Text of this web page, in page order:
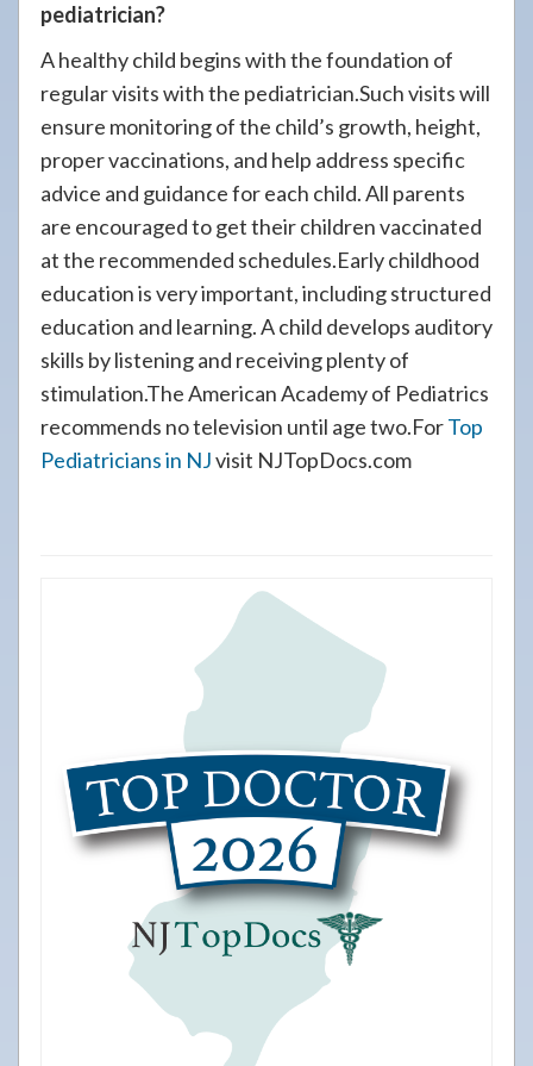
pediatrician?
A healthy child begins with the foundation of
regular visits with the pediatrician.Such visits will
ensure monitoring of the child’s growth, height,
proper vaccinations, and help address specific
advice and guidance for each child. All parents
are encouraged to get their children vaccinated
at the recommended schedules.Early childhood
education is very important, including structured
education and learning. A child develops auditory
skills by listening and receiving plenty of
stimulation.The American Academy of Pediatrics
recommends no television until age two.ForTop
Pediatricians in NJvisit NJTopDocs.com